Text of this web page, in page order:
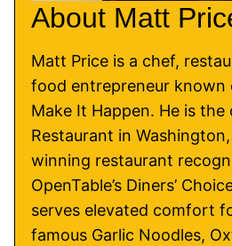
About Matt
Matt Price is a chef,
food entrepreneur known
Make It Happen. He is
Restaurant in
winning restaurant
OpenTable’s Diners’
serves elevated comfort
famous Garlic Noodles,